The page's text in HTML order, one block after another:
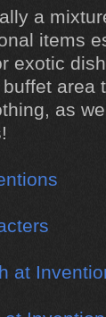
a
items
exotic
area
as